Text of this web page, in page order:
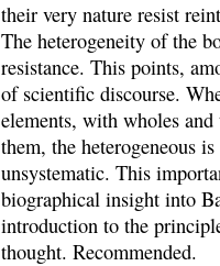
their very nature resist
The heterogeneity of the
resistance. This points,
of scientific discourse.
elements, with wholes
them, the heterogeneous
unsystematic. This
biographical insight into
introduction to the
thought. Recommended.